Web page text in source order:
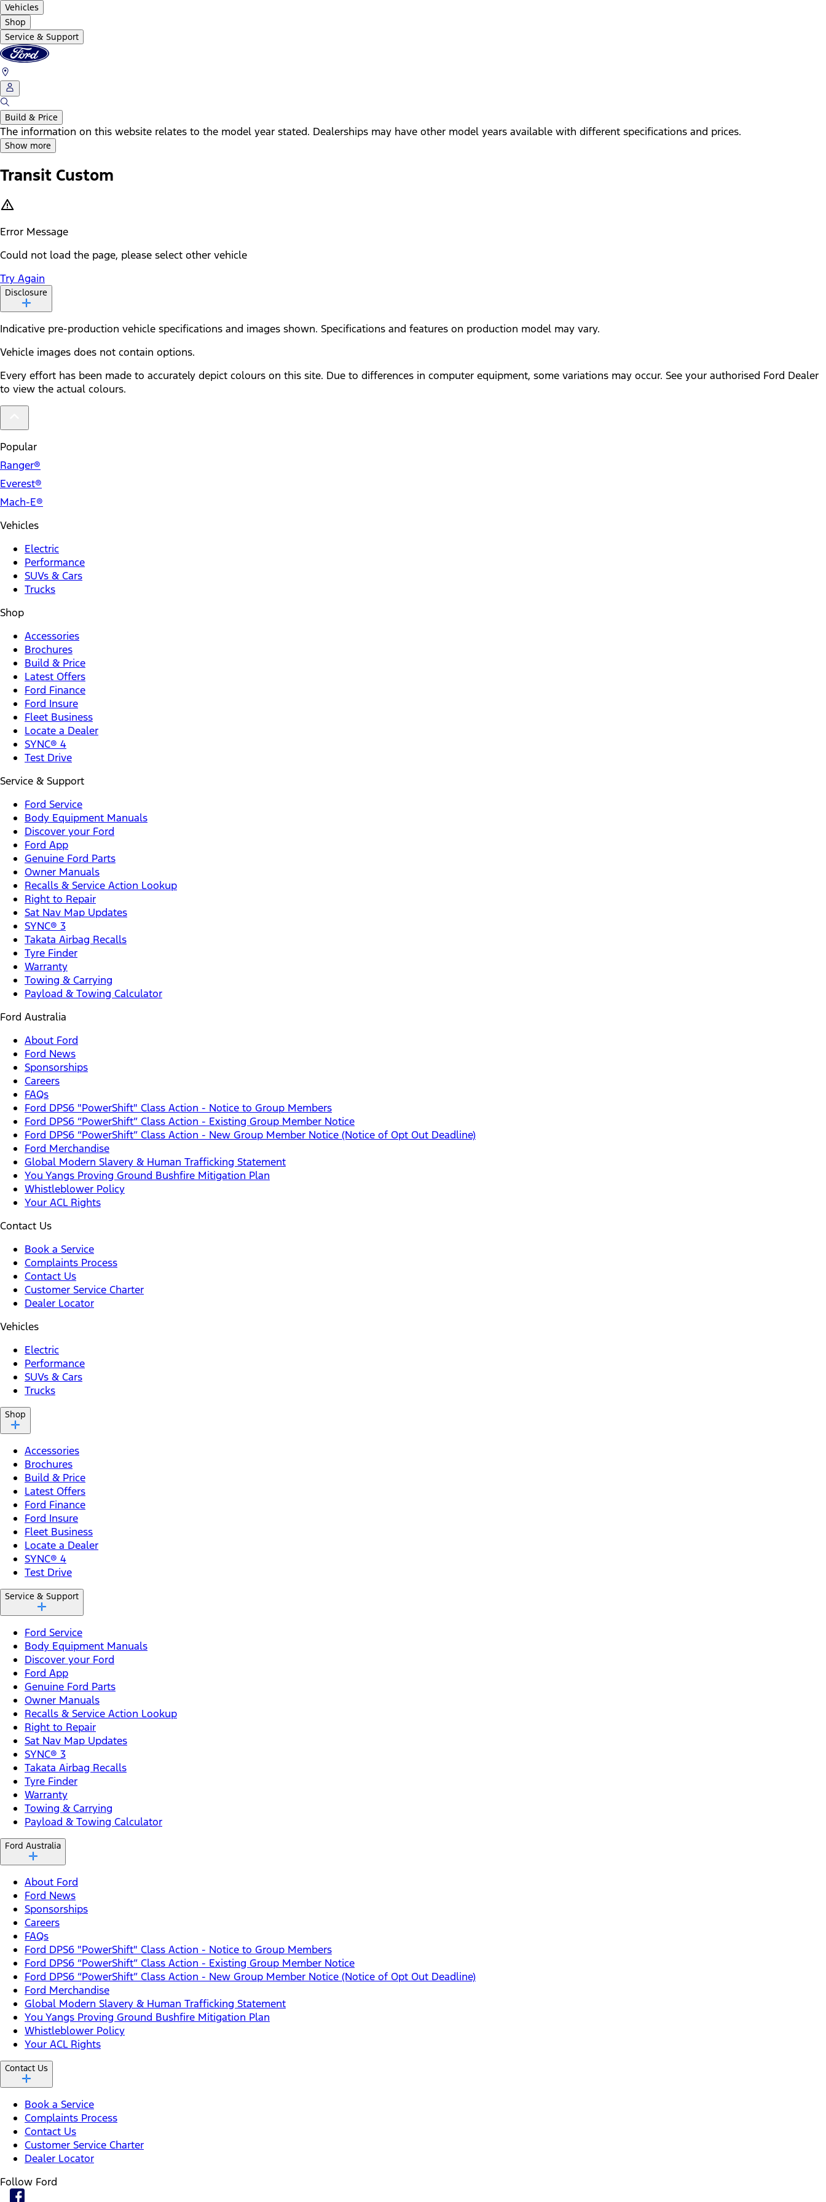
Vehicles
Shop
Service & Support
Build & Price
The information on this website relates to the model year stated. Dealerships may have other model years available with different specifications and prices.
Show more
Transit Custom
Error Message
Could not load the page, please select other vehicle
Try Again
Disclosure
Indicative pre-production vehicle specifications and images shown. Specifications and features on production model may vary.
Vehicle images does not contain options.
Every effort has been made to accurately depict colours on this site. Due to differences in computer equipment, some variations may occur. See your authorised Ford Dealer
to view the actual colours.
Popular
Ranger®
Everest®
Mach-E®
Vehicles
Electric
Performance
SUVs & Cars
Trucks
Shop
Accessories
Brochures
Build & Price
Latest Offers
Ford Finance
Ford Insure
Fleet Business
Locate a Dealer
SYNC® 4
Test Drive
Service & Support
Ford Service
Body Equipment Manuals
Discover your Ford
Ford App
Genuine Ford Parts
Owner Manuals
Recalls & Service Action Lookup
Right to Repair
Sat Nav Map Updates
SYNC® 3
Takata Airbag Recalls
Tyre Finder
Warranty
Towing & Carrying
Payload & Towing Calculator
Ford Australia
About Ford
Ford News
Sponsorships
Careers
FAQs
Ford DPS6 "PowerShift" Class Action - Notice to Group Members
Ford DPS6 “PowerShift” Class Action - Existing Group Member Notice
Ford DPS6 “PowerShift” Class Action - New Group Member Notice (Notice of Opt Out Deadline)
Ford Merchandise
Global Modern Slavery & Human Trafficking Statement
You Yangs Proving Ground Bushfire Mitigation Plan
Whistleblower Policy
Your ACL Rights
Contact Us
Book a Service
Complaints Process
Contact Us
Customer Service Charter
Dealer Locator
Vehicles
Electric
Performance
SUVs & Cars
Trucks
Shop
Accessories
Brochures
Build & Price
Latest Offers
Ford Finance
Ford Insure
Fleet Business
Locate a Dealer
SYNC® 4
Test Drive
Service & Support
Ford Service
Body Equipment Manuals
Discover your Ford
Ford App
Genuine Ford Parts
Owner Manuals
Recalls & Service Action Lookup
Right to Repair
Sat Nav Map Updates
SYNC® 3
Takata Airbag Recalls
Tyre Finder
Warranty
Towing & Carrying
Payload & Towing Calculator
Ford Australia
About Ford
Ford News
Sponsorships
Careers
FAQs
Ford DPS6 "PowerShift" Class Action - Notice to Group Members
Ford DPS6 “PowerShift” Class Action - Existing Group Member Notice
Ford DPS6 “PowerShift” Class Action - New Group Member Notice (Notice of Opt Out Deadline)
Ford Merchandise
Global Modern Slavery & Human Trafficking Statement
You Yangs Proving Ground Bushfire Mitigation Plan
Whistleblower Policy
Your ACL Rights
Contact Us
Book a Service
Complaints Process
Contact Us
Customer Service Charter
Dealer Locator
Follow Ford